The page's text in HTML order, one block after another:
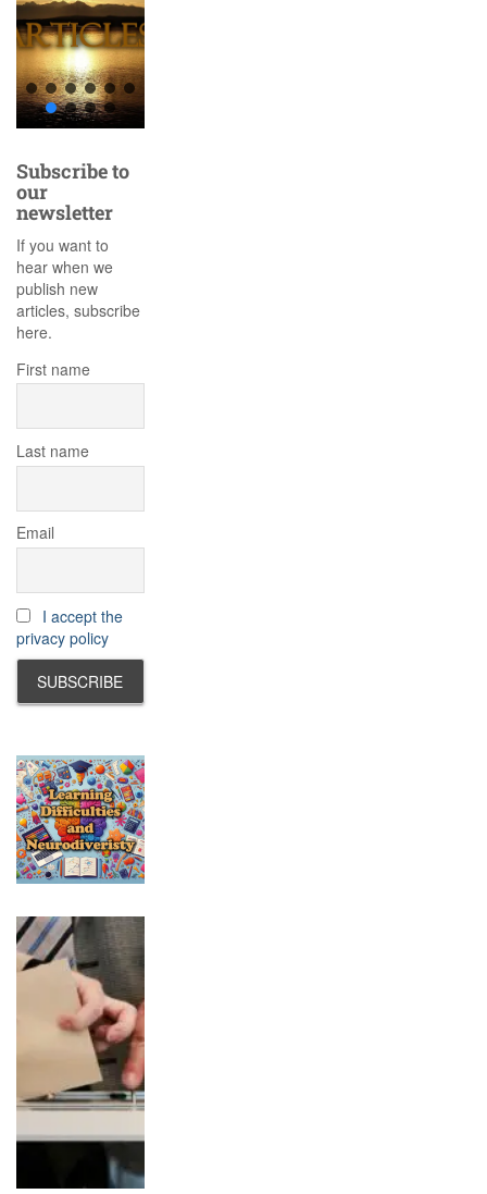
Subscribe to
our
newsletter
If you want to
hear when we
publish new
articles, subscribe
here.
First name
Last name
Email
I accept the
privacy policy